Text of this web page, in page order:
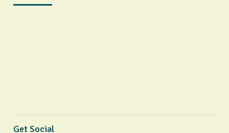
Get Social